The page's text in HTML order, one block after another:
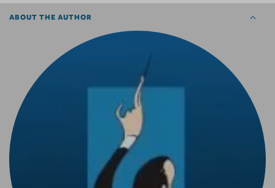
ABOUT THE AUTHOR